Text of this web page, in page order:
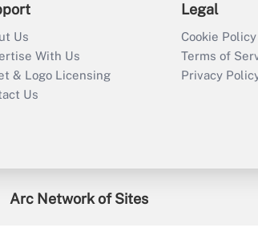
Us
With Us
& Logo Licensing
Us
Legal
Cookie Policy
Terms of
Privacy
Arc Network of Sites